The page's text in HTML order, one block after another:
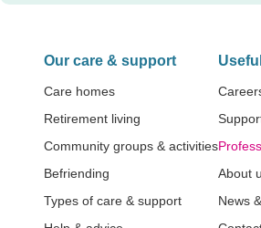
Our care & support
Care homes
Retirement living
Community groups & activities
Befriending
Types of care & support
About
News